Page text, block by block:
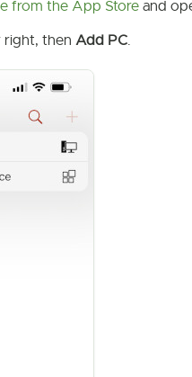
from the App Store and
right, then Add PC.